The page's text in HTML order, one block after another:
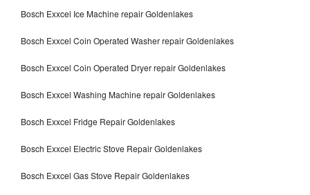
Bosch Exxcel Ice Machine repair Goldenlakes
Bosch Exxcel Coin Operated Washer repair Goldenlakes
Bosch Exxcel Coin Operated Dryer repair Goldenlakes
Bosch Exxcel Washing Machine repair Goldenlakes
Bosch Exxcel Fridge Repair Goldenlakes
Bosch Exxcel Electric Stove Repair Goldenlakes
Bosch Exxcel Gas Stove Repair Goldenlakes